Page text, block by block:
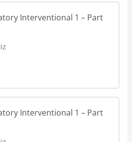
Steps
Interventional 1 – Part
Interventional 1 – Part
Interventional 1 – Part
Steps
Interventional 1 – Part
Interventional 1 – Part